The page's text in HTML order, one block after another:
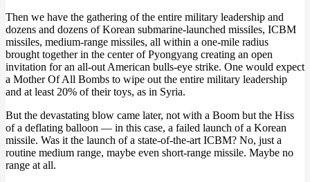
Then we have the gathering of the entire military leadership and
dozens and dozens of Korean submarine-launched missiles, ICBM
missiles, medium-range missiles, all within a one-mile radius
brought together in the center of Pyongyang creating an open
invitation for an all-out American bulls-eye strike. One would expect
a Mother Of All Bombs to wipe out the entire military leadership
and at least 20% of their toys, as in Syria.
But the devastating blow came later, not with a Boom but the Hiss
of a deflating balloon — in this case, a failed launch of a Korean
missile. Was it the launch of a state-of-the-art ICBM? No, just a
routine medium range, maybe even short-range missile. Maybe no
range at all.